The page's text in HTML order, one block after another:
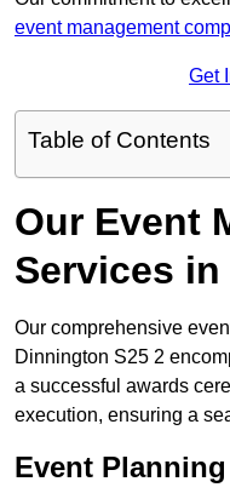
event management
Get
Table of Contents
Our Event
Services
Our comprehensive
Dinnington S25 2
a successful awards
execution, ensuring a
Event